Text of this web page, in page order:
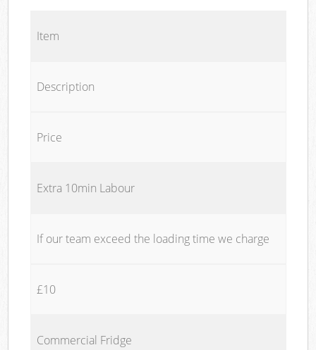
Item
Description
Price
Extra 10min Labour
If our team exceed the loading time we charge
£10
Commercial Fridge